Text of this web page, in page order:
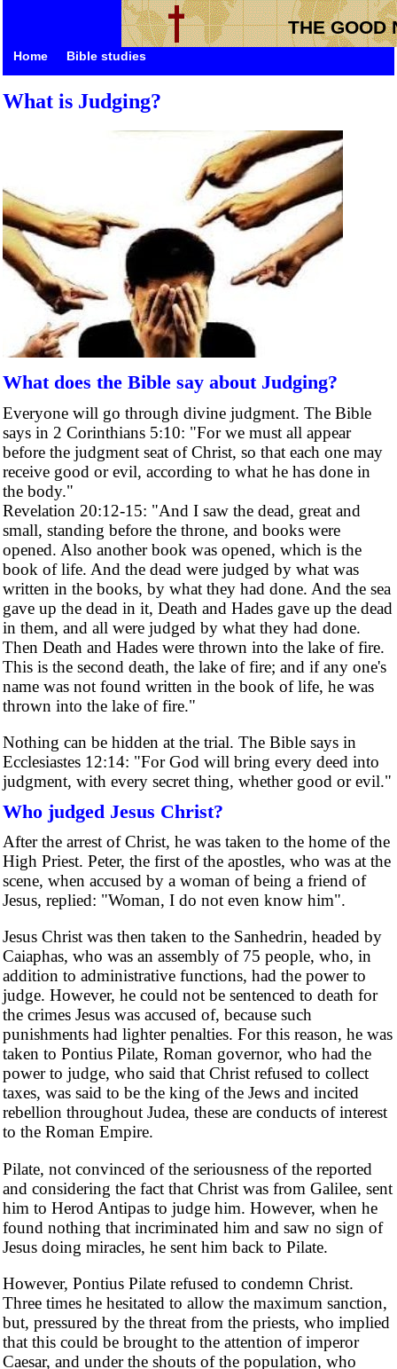
THE GOOD
Home Bible studies
What is Judging?
What does the Bible say about Judging?
Everyone will go through divine judgment. The Bible
says in 2 Corinthians 5:10: "For we must all appear
before the judgment seat of Christ, so that each one may
receive good or evil, according to what he has done in
the body."
Revelation 20:12-15: "And I saw the dead, great and
small, standing before the throne, and books were
opened. Also another book was opened, which is the
book of life. And the dead were judged by what was
written in the books, by what they had done. And the sea
gave up the dead in it, Death and Hades gave up the dead
in them, and all were judged by what they had done.
Then Death and Hades were thrown into the lake of fire.
This is the second death, the lake of fire; and if any one's
name was not found written in the book of life, he was
thrown into the lake of fire."
Nothing can be hidden at the trial. The Bible says in
Ecclesiastes 12:14: "For God will bring every deed into
judgment, with every secret thing, whether good or evil."
Who judged Jesus Christ?
After the arrest of Christ, he was taken to the home of the
High Priest. Peter, the first of the apostles, who was at the
scene, when accused by a woman of being a friend of
Jesus, replied: "Woman, I do not even know him".
Jesus Christ was then taken to the Sanhedrin, headed by
Caiaphas, who was an assembly of 75 people, who, in
addition to administrative functions, had the power to
judge. However, he could not be sentenced to death for
the crimes Jesus was accused of, because such
punishments had lighter penalties. For this reason, he was
taken to Pontius Pilate, Roman governor, who had the
power to judge, who said that Christ refused to collect
taxes, was said to be the king of the Jews and incited
rebellion throughout Judea, these are conducts of interest
to the Roman Empire.
Pilate, not convinced of the seriousness of the reported
and considering the fact that Christ was from Galilee, sent
him to Herod Antipas to judge him. However, when he
found nothing that incriminated him and saw no sign of
Jesus doing miracles, he sent him back to Pilate.
However, Pontius Pilate refused to condemn Christ.
Three times he hesitated to allow the maximum sanction,
but, pressured by the threat from the priests, who implied
that this could be brought to the attention of imperor
Caesar, and under the shouts of the population, who